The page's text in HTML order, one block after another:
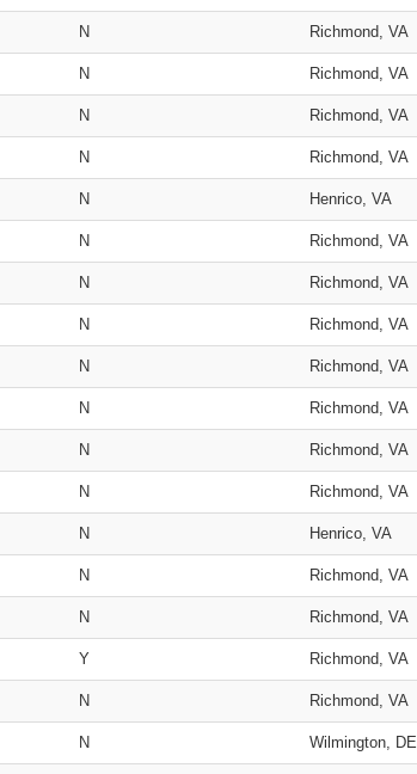
N Richmond, VA
N Richmond, VA
N Richmond, VA
N Richmond, VA
N Henrico, VA
N Richmond, VA
N Richmond, VA
N Richmond, VA
N Richmond, VA
N Richmond, VA
N Richmond, VA
N Richmond, VA
N Henrico, VA
N Richmond, VA
N Richmond, VA
Y Richmond, VA
N Richmond, VA
N Wilmington, DE